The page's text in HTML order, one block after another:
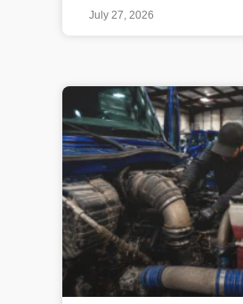
July 27, 2026